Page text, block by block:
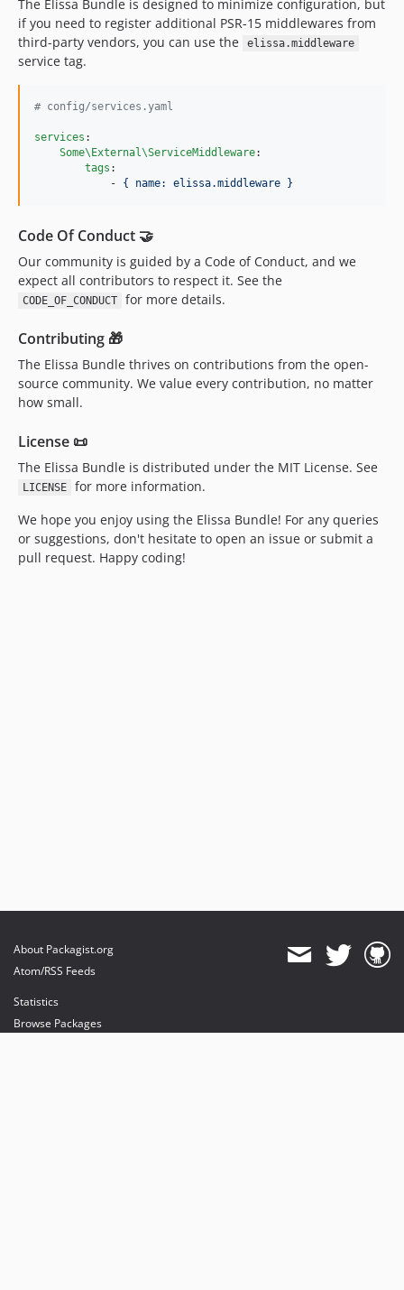
The Elissa Bundle is designed to minimize configuration, but
if you need to register additional PSR-15 middlewares from
third-party vendors, you can use the
elissa.middleware
service tag.
# config/services.yaml
services :
Some\External\ServiceMiddleware:
tags :
            -
{ name: elissa.middleware }
Code Of Conduct 🤝
Our community is guided by a Code of Conduct, and we
expect all contributors to respect it. See the
CODE_OF_CONDUCT for more details.
Contributing 🎁
The Elissa Bundle thrives on contributions from the open-
source community. We value every contribution, no matter
how small.
License 📜
The Elissa Bundle is distributed under the MIT License. See
LICENSE
for more information.
We hope you enjoy using the Elissa Bundle! For any queries
or suggestions, don't hesitate to open an issue or submit a
pull request. Happy coding!
About Packagist.org
Atom/RSS Feeds
Statistics
Browse Packages